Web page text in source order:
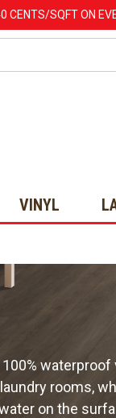
CENTS/SQFT ON
VINYL
100%
laundry rooms,
on the